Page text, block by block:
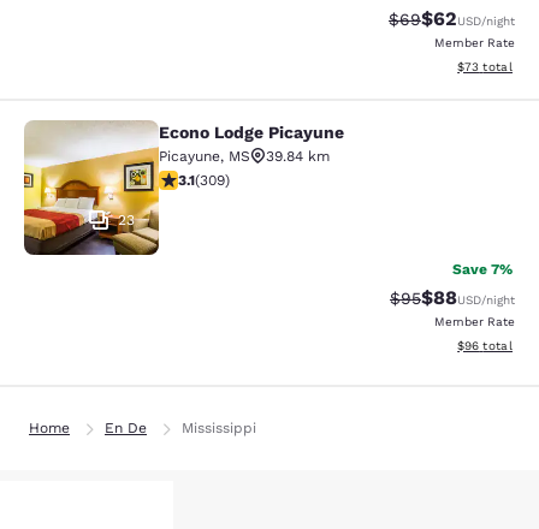
Strikethrough
$69Discounted
$62USD/night
Member Rate
View
$73 total
Econo Lodge Picayune
23
Econo Lodge Picayune
Picayune, MS
39.84 km
3.13 stars rating. Good. 309 reviews
3.1(309)
Save 7%
Strikethrough
$95Discounted
$88USD/night
Member Rate
View
$96 total
Home En De Mississippi